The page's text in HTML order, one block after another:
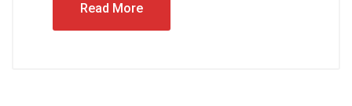
Read More